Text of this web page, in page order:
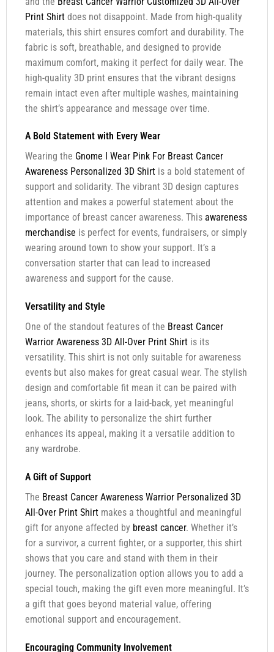
Print Shirtdoes not disappoint. Made from high-quality
materials, this shirt ensures comfort and durability. The
fabric is soft, breathable, and designed to provide
maximum comfort, making it perfect for daily wear. The
high-quality 3D print ensures that the vibrant designs
remain intact even after multiple washes, maintaining
the shirt’s appearance and message over time.
A Bold Statement with Every Wear
Wearing the Gnome I Wear Pink For Breast Cancer
Awareness Personalized 3D Shirtis a bold statement of
support and solidarity. The vibrant 3D design captures
attention and makes a powerful statement about the
importance of breast cancer awareness. This awareness
merchandise is perfect for events, fundraisers, or simply
wearing around town to show your support. It’s a
conversation starter that can lead to increased
awareness and support for the cause.
Versatility and Style
One of the standout features of the Breast Cancer
Warrior Awareness 3D All-Over Print Shirtis its
versatility. This shirt is not only suitable for awareness
events but also makes for great casual wear. The stylish
design and comfortable fit mean it can be paired with
jeans, shorts, or skirts for a laid-back, yet meaningful
look. The ability to personalize the shirt further
enhances its appeal, making it a versatile addition to
any wardrobe.
A Gift of Support
The Breast Cancer Awareness Warrior Personalized 3D
All-Over Print Shirtmakes a thoughtful and meaningful
gift for anyone affected by breast cancer. Whether it’s
for a survivor, a current fighter, or a supporter, this shirt
shows that you care and stand with them in their
journey. The personalization option allows you to add a
special touch, making the gift even more meaningful. It’s
a gift that goes beyond material value, offering
emotional support and encouragement.
Encouraging Community Involvement